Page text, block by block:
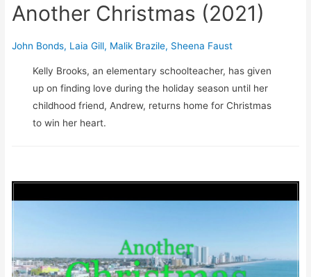
Another Christmas (2021)
John Bonds, Laia Gill, Malik Brazile, Sheena Faust
Kelly Brooks, an elementary schoolteacher, has given
up on finding love during the holiday season until her
childhood friend, Andrew, returns home for Christmas
to win her heart.